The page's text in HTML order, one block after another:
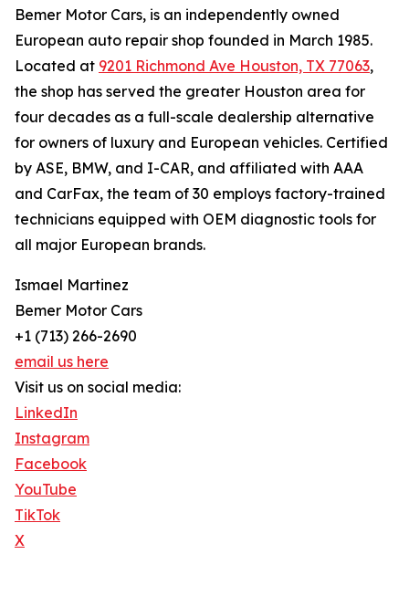
Bemer Motor Cars, is an independently owned
European auto repair shop founded in March 1985.
Located at 9201 Richmond Ave Houston, TX 77063,
the shop has served the greater Houston area for
four decades as a full-scale dealership alternative
for owners of luxury and European vehicles. Certified
by ASE, BMW, and I-CAR, and affiliated with AAA
and CarFax, the team of 30 employs factory-trained
technicians equipped with OEM diagnostic tools for
all major European brands.
Ismael Martinez
Bemer Motor Cars
+1 (713) 266-2690
email us here
Visit us on social media:
LinkedIn
Instagram
Facebook
YouTube
TikTok
X